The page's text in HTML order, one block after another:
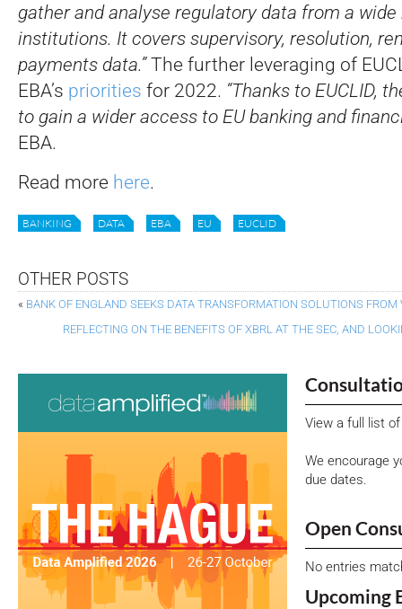
gather and analyse regulatory data from a
institutions. It covers supervisory, resolution,
payments data.”The further leveraging of
EBA’s priorities for 2022. “Thanks to EUCLID,
to gain a wider access to EU banking and
EBA.
Read more here.
BANKING DATA EBA EU EUCLID
OTHER POSTS
« BANK OF ENGLAND SEEKS DATA TRANSFORMATION SOLUTIONS
REFLECTING ON THE BENEFITS OF XBRL AT THE SEC, AND
View a full list
We encourage
due dates.
Open
No entries
Upcoming